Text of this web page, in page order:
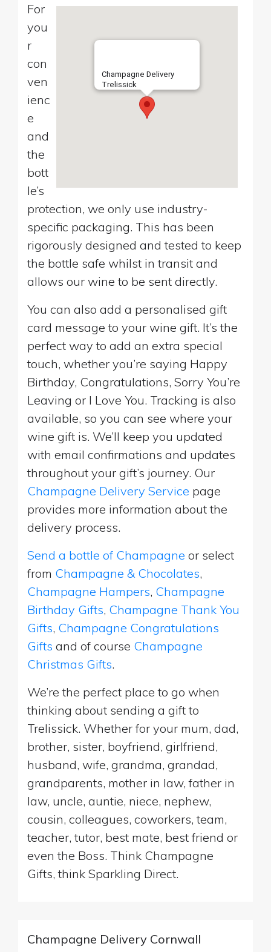
Champagne Delivery
Trelissick
For
you
r
con
ven
ienc
e
and
the
bott
le’s
protection, we only use industry-
specific packaging. This has been
rigorously designed and tested to keep
the bottle safe whilst in transit and
allows our wine to be sent directly.
You can also add a personalised gift
card message to your wine gift. It’s the
perfect way to add an extra special
touch, whether you’re saying Happy
Birthday, Congratulations, Sorry You’re
Leaving or I Love You. Tracking is also
available, so you can see where your
wine gift is. We’ll keep you updated
with email confirmations and updates
throughout your gift’s journey. Our
Champagne Delivery Service page
provides more information about the
delivery process.
Send a bottle of Champagne or select
from Champagne & Chocolates,
Champagne Hampers, Champagne
Birthday Gifts, Champagne Thank You
Gifts, Champagne Congratulations
Gifts and of course Champagne
Christmas Gifts.
We’re the perfect place to go when
thinking about sending a gift to
Trelissick. Whether for your mum, dad,
brother, sister, boyfriend, girlfriend,
husband, wife, grandma, grandad,
grandparents, mother in law, father in
law, uncle, auntie, niece, nephew,
cousin, colleagues, coworkers, team,
teacher, tutor, best mate, best friend or
even the Boss. Think Champagne
Gifts, think Sparkling Direct.
Champagne Delivery Cornwall